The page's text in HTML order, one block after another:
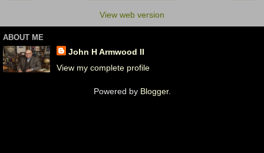
View web version
ABOUT ME
John H Armwood II
View my complete profile
Powered by Blogger.